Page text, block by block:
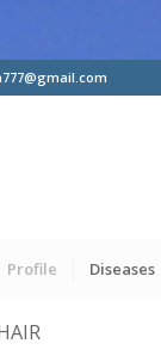
Profile Diseases